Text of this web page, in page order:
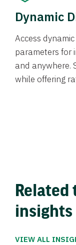
Dynamic
Access
parameters for
and anywhere.
while offering
insights
VIEW ALL